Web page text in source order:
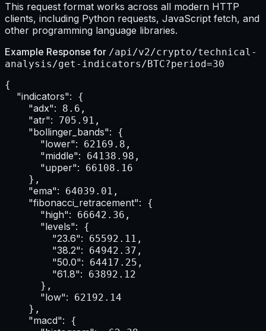
This request format works across all modern HTTP
clients, including Python requests, JavaScript fetch, and
other programming language libraries.
Example Response for /api/v2/crypto/technical-
analysis/get-indicators/BTC?period=30
{
"indicators": {
"adx": 8.6,
"atr": 705.91,
"bollinger_bands": {
"lower": 62169.8,
"middle": 64138.98,
"upper": 66108.16
    },
"ema": 64039.01,
"fibonacci_retracement": {
"high": 66642.36,
"levels": {
"23.6": 65592.11,
"38.2": 64942.37,
"50.0": 64417.25,
"61.8": 63892.12
      },
"low": 62192.14
    },
"macd": {